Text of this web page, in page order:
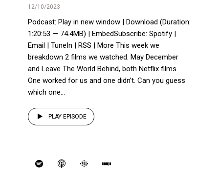
12/10/2023
Podcast: Play in new window | Download (Duration:
1:20:53 — 74.4MB) | EmbedSubscribe: Spotify |
Email | TuneIn | RSS | More This week we
breakdown 2 films we watched. May December
and Leave The World Behind, both Netflix films.
One worked for us and one didn’t. Can you guess
which one...
PLAY EPISODE